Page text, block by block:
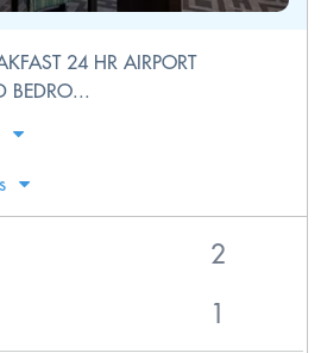
24 HR AIRPORT
BEDRO...